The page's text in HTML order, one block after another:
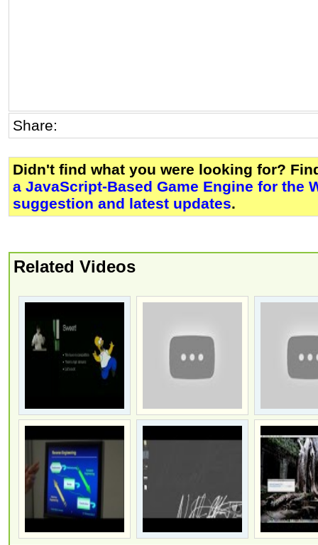
Share:
Didn't find what you were looking for?
a JavaScript-Based Game Engine for the
suggestion and latest updates.
Related Videos